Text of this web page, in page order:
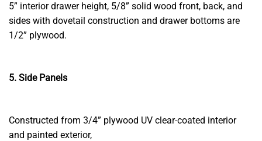
5” interior drawer height, 5/8” solid wood front, back, and
sides with dovetail construction and drawer bottoms are
1/2” plywood.
5. Side Panels
Constructed from 3/4” plywood UV clear-coated interior
and painted exterior,